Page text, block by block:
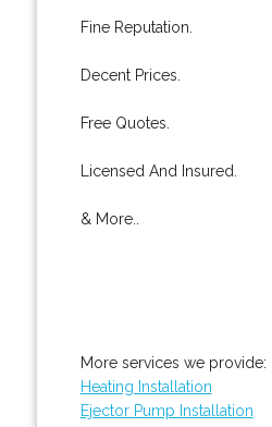
Fine Reputation.
Decent Prices.
Free Quotes.
Licensed And Insured.
& More..
More services we provide:
Heating Installation
Ejector Pump Installation